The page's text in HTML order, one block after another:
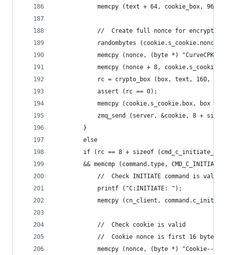
            memcpy (text + 64, cookie_box, 96);
            //  Create full nonce for encryption
randombytes (cookie.s_cookie.nonce,
memcpy (nonce, (byte *) "CurveCPK",
memcpy (nonce + 8,
rc = crypto_box (box, text, 160,
            assert (rc == 0);
memcpy (cookie.s_cookie.box, box +
zmq_send (server, &cookie, 8 +
        }
        else
        if (rc == 8 + sizeof (cmd_c_initiate_t)
&& memcmp (command.type,
            //  Check INITIATE command is valid
            printf ("C:INITIATE: ");
memcpy (cn_client,
            //  Check cookie is valid
//  Cookie nonce is first 16 bytes
memcpy (nonce, (byte *) "Cookie--",